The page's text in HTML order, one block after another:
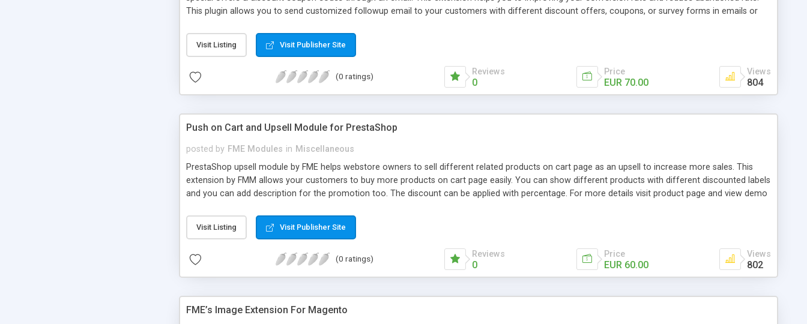
This plugin allows you to send customized followup email to your customers with different discount offers, coupons, or survey forms in emails or
better understanding.
Visit Listing Visit Publisher Site
(0 ratings) Reviews
0
Price
EUR 70.00
Views
804
Push on Cart and Upsell Module for PrestaShop
posted by FME Modules in Miscellaneous
PrestaShop upsell module by FME helps webstore owners to sell different related products on cart page as an upsell to increase more sales. This
extension by FMM allows your customers to buy more products on cart page easily. You can show different products with different discounted labels
and you can add description for the promotion too. The discount can be applied with percentage. For more details visit product page and view demo
Visit Listing Visit Publisher Site
(0 ratings) Reviews
0
Price
EUR 60.00
Views
802
FME’s Image Extension For Magento